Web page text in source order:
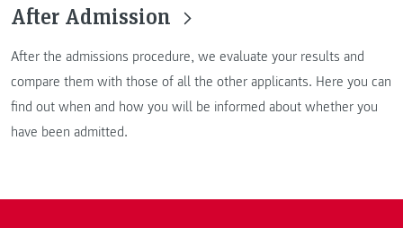
After Admission
After the admissions procedure, we evaluate your results and
compare them with those of all the other applicants. Here you can
find out when and how you will be informed about whether you
have been admitted.